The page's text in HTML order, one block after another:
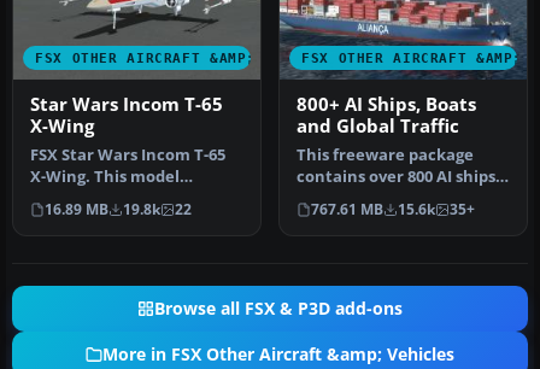
FSX OTHER AIRCRAFT &AMP; VEHICLES
Star Wars Incom T-65
X-Wing
FSX Star Wars Incom T-65
X-Wing. This model
features a reasonable
Mach 1.8 Vm…
16.89 MB 19.8k 22
FSX OTHER AIRCRAFT &AMP;
800+ AI Ships, Boats
and Global Traffic
This freeware package
contains over 800 AI ships,
boats, traffic FSX, and
P3D…
767.61 MB 15.6k 35+
Browse all FSX & P3D add-ons
More in FSX Other Aircraft &amp; Vehicles